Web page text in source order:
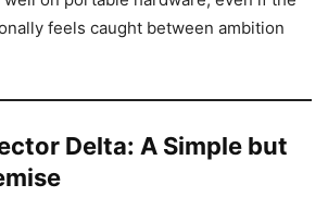
feels caught between ambition
Delta: A Simple but